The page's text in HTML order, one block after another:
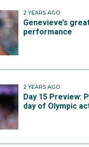
2 YEARS AGO
Genevieve’s
performance
2 YEARS AGO
Day 15 Preview:
day of Olympic